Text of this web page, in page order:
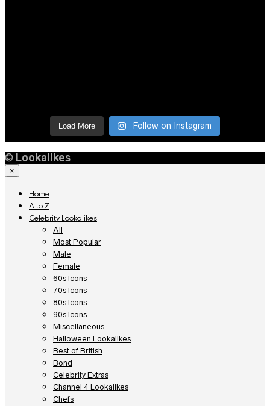
Load More Follow on Instagram
© Lookalikes
×
Home
A to Z
Celebrity Lookalikes
All
Most Popular
Male
Female
60s Icons
70s Icons
80s Icons
90s Icons
Miscellaneous
Halloween Lookalikes
Best of British
Bond
Celebrity Extras
Channel 4 Lookalikes
Chefs